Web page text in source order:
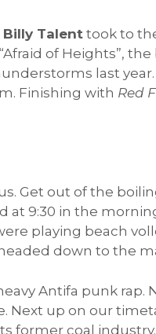
Billy Talent took to
of Heights”,
last
Finishing with Red
Get out of the
at 9:30 in the
playing beach
down to the
Antifa punk rap.
Next up on our
former coal